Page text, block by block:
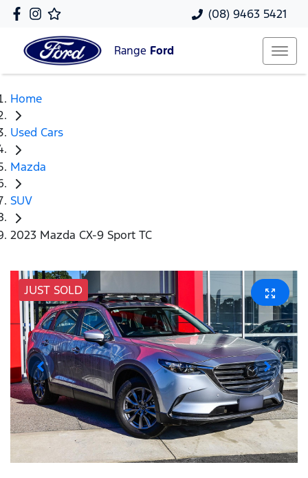
(08) 9463 5421
Range Ford
Home
Used Cars
Mazda
SUV
2023 Mazda CX-9 Sport TC
JUST SOLD